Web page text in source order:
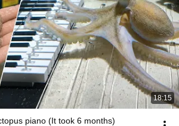
18:15
piano (It took 6 months)